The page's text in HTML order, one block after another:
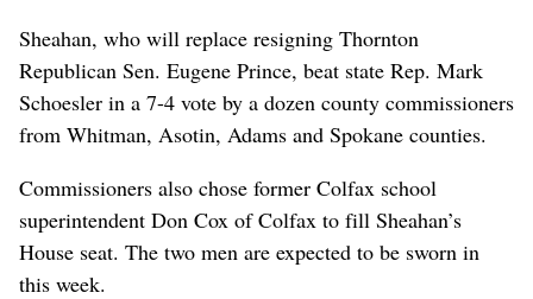
Sheahan, who will replace resigning Thornton
Republican Sen. Eugene Prince, beat state Rep. Mark
Schoesler in a 7-4 vote by a dozen county commissioners
from Whitman, Asotin, Adams and Spokane counties.
Commissioners also chose former Colfax school
superintendent Don Cox of Colfax to fill Sheahan’s
House seat. The two men are expected to be sworn in
this week.